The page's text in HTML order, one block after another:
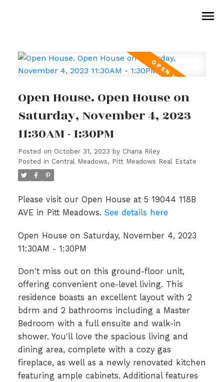
Open House. Open House on
Saturday, November 4, 2023
11:30AM - 1:30PM
Posted on October 31, 2023 by Chana Riley
Posted in Central Meadows, Pitt Meadows Real Estate
Please visit our Open House at 5 19044 118B
AVE in Pitt Meadows. See details here
Open House on Saturday, November 4, 2023
11:30AM - 1:30PM
Don't miss out on this ground-floor unit,
offering convenient one-level living. This
residence boasts an excellent layout with 2
bdrm and 2 bathrooms including a Master
Bedroom with a full ensuite and walk-in
shower. You'll love the spacious living and
dining area, complete with a cozy gas
fireplace, as well as a newly renovated kitchen
featuring ample cabinets. Additional features